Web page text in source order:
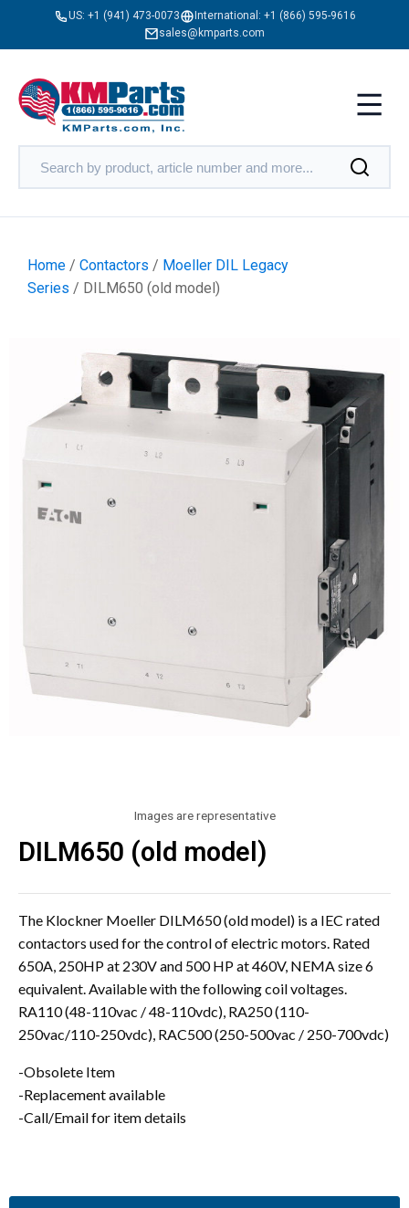
US: +1 (941) 473-0073 International: +1 (866) 595-9616
sales@kmparts.com
Home / Contactors / Moeller DIL Legacy
Series / DILM650 (old model)
Images are representative
DILM650 (old model)
The Klockner Moeller DILM650 (old model) is a IEC rated
contactors used for the control of electric motors. Rated
650A, 250HP at 230V and 500 HP at 460V, NEMA size 6
equivalent. Available with the following coil voltages.
RA110 (48-110vac / 48-110vdc), RA250 (110-
250vac/110-250vdc), RAC500 (250-500vac / 250-700vdc)
-Obsolete Item
-Replacement available
-Call/Email for item details